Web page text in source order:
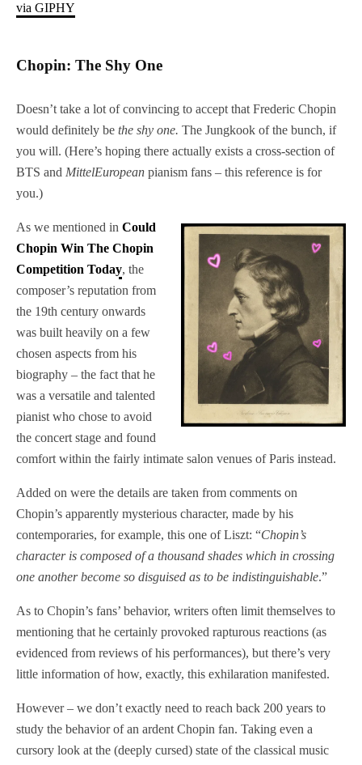
via GIPHY
Chopin: The Shy One
Doesn’t take a lot of convincing to accept that Frederic Chopin
would definitely be the shy one. The Jungkook of the bunch, if
you will. (Here’s hoping there actually exists a cross-section of
BTS and MittelEuropean pianism fans – this reference is for
you.)
As we mentioned in Could
Chopin Win The Chopin
Competition Today, the
composer’s reputation from
the 19th century onwards
was built heavily on a few
chosen aspects from his
biography – the fact that he
was a versatile and talented
pianist who chose to avoid
the concert stage and found
comfort within the fairly intimate salon venues of Paris instead.
Added on were the details are taken from comments on
Chopin’s apparently mysterious character, made by his
contemporaries, for example, this one of Liszt: “Chopin’s
character is composed of a thousand shades which in crossing
one another become so disguised as to be indistinguishable.”
As to Chopin’s fans’ behavior, writers often limit themselves to
mentioning that he certainly provoked rapturous reactions (as
evidenced from reviews of his performances), but there’s very
little information of how, exactly, this exhilaration manifested.
However – we don’t exactly need to reach back 200 years to
study the behavior of an ardent Chopin fan. Taking even a
cursory look at the (deeply cursed) state of the classical music